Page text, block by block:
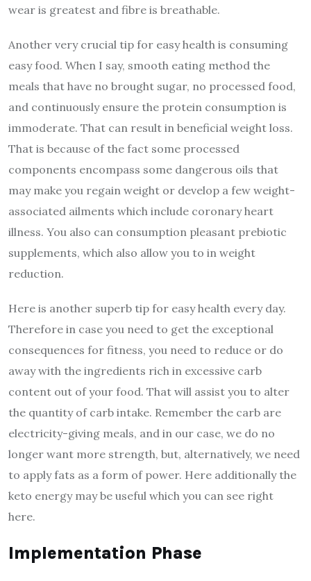
wear is greatest and fibre is breathable.
Another very crucial tip for easy health is consuming
easy food. When I say, smooth eating method the
meals that have no brought sugar, no processed food,
and continuously ensure the protein consumption is
immoderate. That can result in beneficial weight loss.
That is because of the fact some processed
components encompass some dangerous oils that
may make you regain weight or develop a few weight-
associated ailments which include coronary heart
illness. You also can consumption pleasant prebiotic
supplements, which also allow you to in weight
reduction.
Here is another superb tip for easy health every day.
Therefore in case you need to get the exceptional
consequences for fitness, you need to reduce or do
away with the ingredients rich in excessive carb
content out of your food. That will assist you to alter
the quantity of carb intake. Remember the carb are
electricity-giving meals, and in our case, we do no
longer want more strength, but, alternatively, we need
to apply fats as a form of power. Here additionally the
keto energy may be useful which you can see right
here.
Implementation Phase